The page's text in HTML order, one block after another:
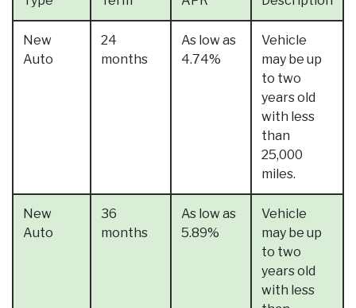
New
Auto
24
months
As low as
4.74%
Vehicle
may be up
to two
years old
with less
than
25,000
miles.
New
Auto
36
months
As low as
5.89%
Vehicle
may be up
to two
years old
with less